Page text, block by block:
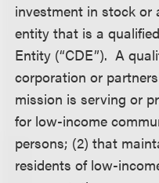
investment in stock or
entity that is a
Entity (“CDE”). A
corporation or
mission is serving or
for low-income
persons; (2) that
residents of low-